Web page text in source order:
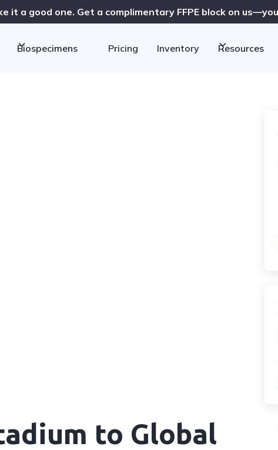
it a good one. Get a complimentary FFPE block on
Biospecimens Pricing Inventory Resources
to Global